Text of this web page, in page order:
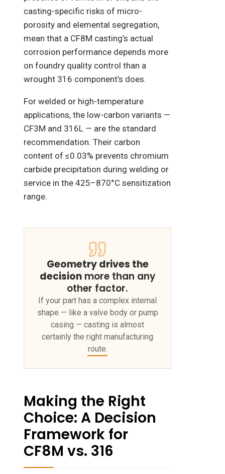
casting-specific risks of micro-
porosity and elemental segregation,
mean that a CF8M casting’s actual
corrosion performance depends more
on foundry quality control than a
wrought 316 component’s does.
For welded or high-temperature
applications, the low-carbon variants —
CF3M and 316L — are the standard
recommendation. Their carbon
content of ≤0.03% prevents chromium
carbide precipitation during welding or
service in the 425–870°C sensitization
range.
Geometry drives the
decisionmore than any
other factor.
If your part has a complex internal
shape — like a valve body or pump
casing — casting is almost
certainly the right manufacturing
route.
Making the Right
Choice: A Decision
Framework for
CF8M vs. 316